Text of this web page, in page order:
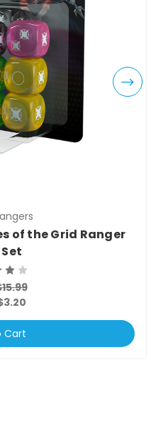
of the Grid Ranger
Cart